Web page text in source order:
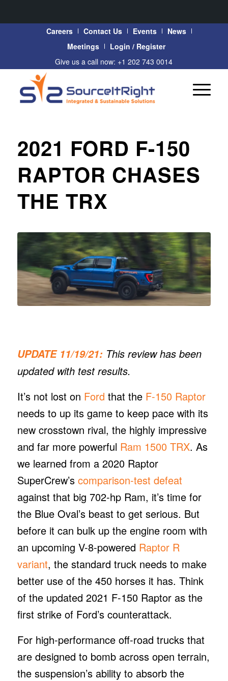
Careers Contact Us Events
News
Meetings
Login / Register
Give us a call now: +1 202 743 0014
2021 FORD F-150
RAPTOR CHASES
THE TRX
UPDATE 11/19/21: This review has been
updated with test results.
It’s not lost on Ford that the F-150 Raptor
needs to up its game to keep pace with its
new crosstown rival, the highly impressive
and far more powerful Ram 1500 TRX. As
we learned from a 2020 Raptor
SuperCrew’s comparison-test defeat
against that big 702-hp Ram, it’s time for
the Blue Oval’s beast to get serious. But
before it can bulk up the engine room with
an upcoming V-8-powered Raptor R
variant, the standard truck needs to make
better use of the 450 horses it has. Think
of the updated 2021 F-150 Raptor as the
first strike of Ford’s counterattack.
For high-performance off-road trucks that
are designed to bomb across open terrain,
the suspension’s ability to absorb the